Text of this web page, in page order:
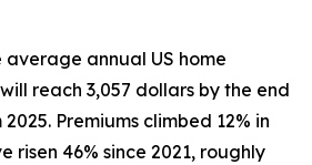
annual US home
reach 3,057 dollars by the end
Premiums climbed 12% in
risen 46% since 2021, roughly